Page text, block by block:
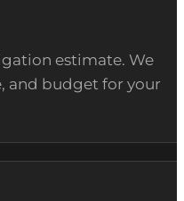
estimate. We
and budget for your